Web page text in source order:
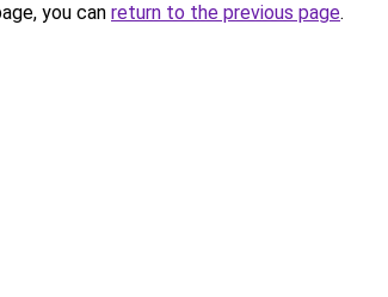
you can return to the previous page.